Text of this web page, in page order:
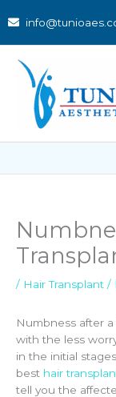
to
/ Hair Transplant /
Numbness after
with the less
in the initial
best hair
tell you the